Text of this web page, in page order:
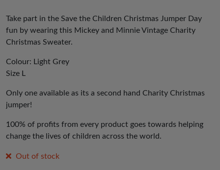
Take part in the Save the Children Christmas Jumper Day
fun by wearing this Mickey and Minnie Vintage Charity
Christmas Sweater.
Colour: Light Grey
Size L
Only one available as its a second hand Charity Christmas
jumper!
100% of profits from every product goes towards helping
change the lives of children across the world.
Out of stock